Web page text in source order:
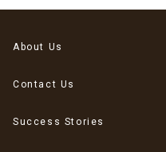
About Us
Contact Us
Success Stories